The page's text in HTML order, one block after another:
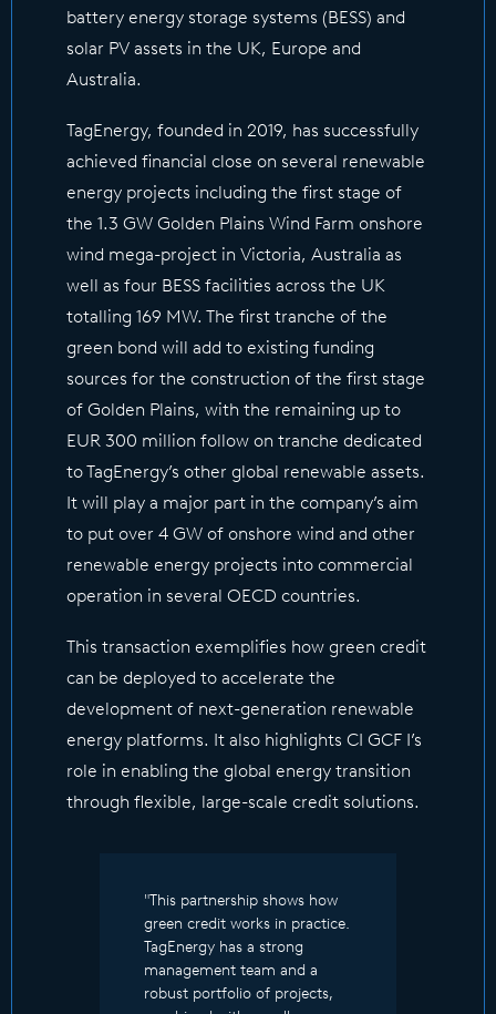
battery energy storage systems (BESS) and
solar PV assets in the UK, Europe and
Australia.
TagEnergy, founded in 2019, has successfully
achieved financial close on several renewable
energy projects including the first stage of
the 1.3 GW Golden Plains Wind Farm onshore
wind mega-project in Victoria, Australia as
well as four BESS facilities across the UK
totalling 169 MW. The first tranche of the
green bond will add to existing funding
sources for the construction of the first stage
of Golden Plains, with the remaining up to
EUR 300 million follow on tranche dedicated
to TagEnergy’s other global renewable assets.
It will play a major part in the company’s aim
to put over 4 GW of onshore wind and other
renewable energy projects into commercial
operation in several OECD countries.
This transaction exemplifies how green credit
can be deployed to accelerate the
development of next-generation renewable
energy platforms. It also highlights CI GCF I’s
role in enabling the global energy transition
through flexible, large-scale credit solutions.
"This partnership shows how
green credit works in practice.
TagEnergy has a strong
management team and a
robust portfolio of projects,